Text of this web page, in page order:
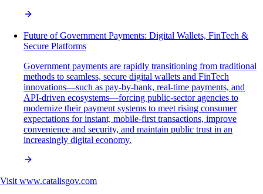
Future of Government Payments: Digital Wallets, FinTech &
Secure Platforms
Government payments are rapidly transitioning from traditional
methods to seamless, secure digital wallets and FinTech
innovations—such as pay-by-bank, real-time payments, and
API-driven ecosystems—forcing public-sector agencies to
modernize their payment systems to meet rising consumer
expectations for instant, mobile-first transactions, improve
convenience and security, and maintain public trust in an
increasingly digital economy.
Visit www.catalisgov.com